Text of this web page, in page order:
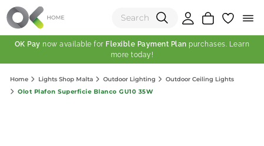
(0)
Total:
OK Pay now available for Flexible Payment Plan purchases. Learn
more today!
Home Lights Shop Malta Outdoor Lighting
Outdoor Ceiling Lights
Olot Plafon Superficie Blanco GU10 35W